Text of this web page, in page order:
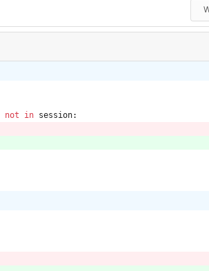
not in session: